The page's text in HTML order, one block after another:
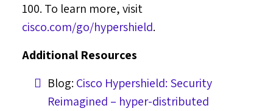
100. To learn more, visit
cisco.com/go/hypershield.
Additional Resources
Blog: Cisco Hypershield: Security
Reimagined – hyper-distributed